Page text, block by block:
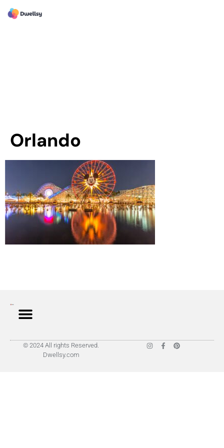
Orlando
© 2024 All rights Reserved.
Dwellsy.com